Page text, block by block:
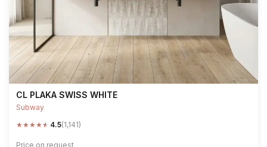
CL PLAKA SWISS WHITE
Subway
★★★★★ 4.5(1,141)
Price on request